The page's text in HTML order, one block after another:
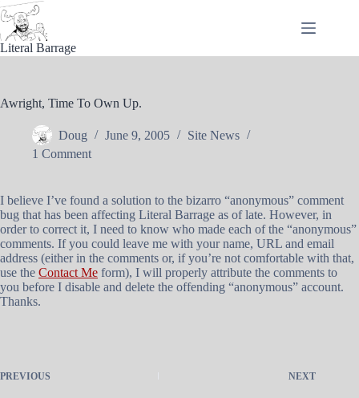
Skip
to
content
Literal Barrage
Awright, Time To Own Up.
Doug June 9, 2005
Site News
1 Comment
I believe I’ve found a solution to the bizarro “anonymous” comment
bug that has been affecting Literal Barrage as of late. However, in
order to correct it, I need to know who made each of the “anonymous”
comments. If you could leave me with your name, URL and email
address (either in the comments or, if you’re not comfortable with that,
use the Contact Me form), I will properly attribute the comments to
you before I disable and delete the offending “anonymous” account.
Thanks.
PREVIOUS NEXT